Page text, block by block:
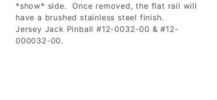
*show* side. Once removed, the flat rail will
have a brushed stainless steel finish.
Jersey Jack Pinball #12-0032-00 & #12-
000032-00.